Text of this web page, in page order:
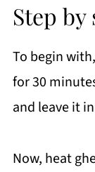
Step
To begin
for 30
and leave it
Now, heat